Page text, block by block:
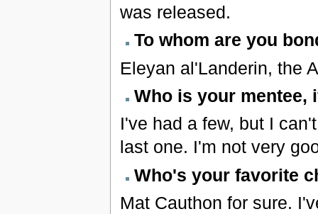
was released.
To whom are you
Eleyan al'Landerin, the
Who is your mentee,
I've had a few, but I
last one. I'm not very
Who's your favorite
Mat Cauthon for sure.